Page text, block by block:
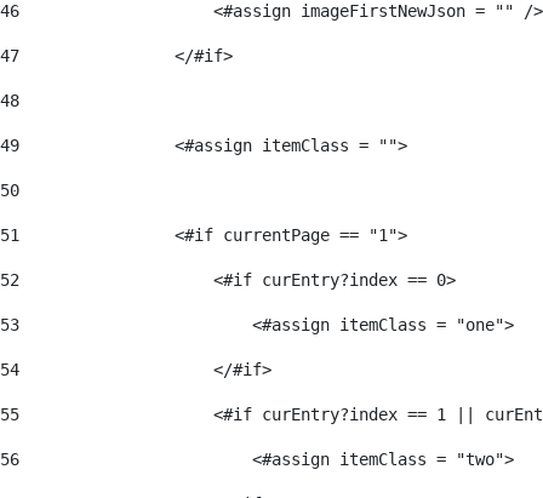
46
<#assign imageFirstNewJson = ""
47
                </#if>
48
49
                <#assign itemClass = "">
50
51
                <#if currentPage == "1">
52
                    <#if curEntry?index == 0>
53
                        <#assign itemClass = "one">
54
                    </#if>
55
<#if curEntry?index == 1 ||
56
                        <#assign itemClass = "two">